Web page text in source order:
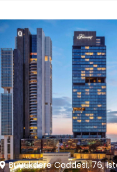
Buyukdere Caddesi, 76,